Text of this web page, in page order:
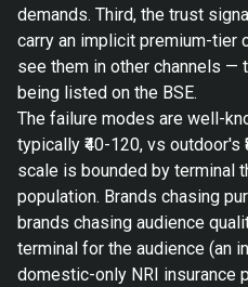
demands. Third, the trust
carry an implicit premium-tier
see them in other channels —
being listed on the BSE.
The failure modes are well-
typically ₹40-120, vs
scale is bounded by terminal
population. Brands chasing
brands chasing audience
terminal for the audience (an
domestic-only NRI insurance